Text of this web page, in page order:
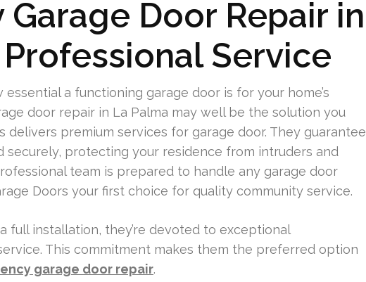
Door Repair in
Service
a functioning garage door is for your home’s
door repair in La Palma may well be the solution you
delivers premium services for garage door. They guarantee
securely, protecting your residence from intruders and
team is prepared to handle any garage door
Doors your first choice for quality community service.
full installation, they’re devoted to exceptional
This commitment makes them the preferred option
garage door repair.